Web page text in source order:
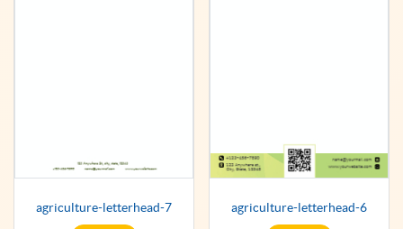
agriculture-letterhead-7 agriculture-letterhead-6